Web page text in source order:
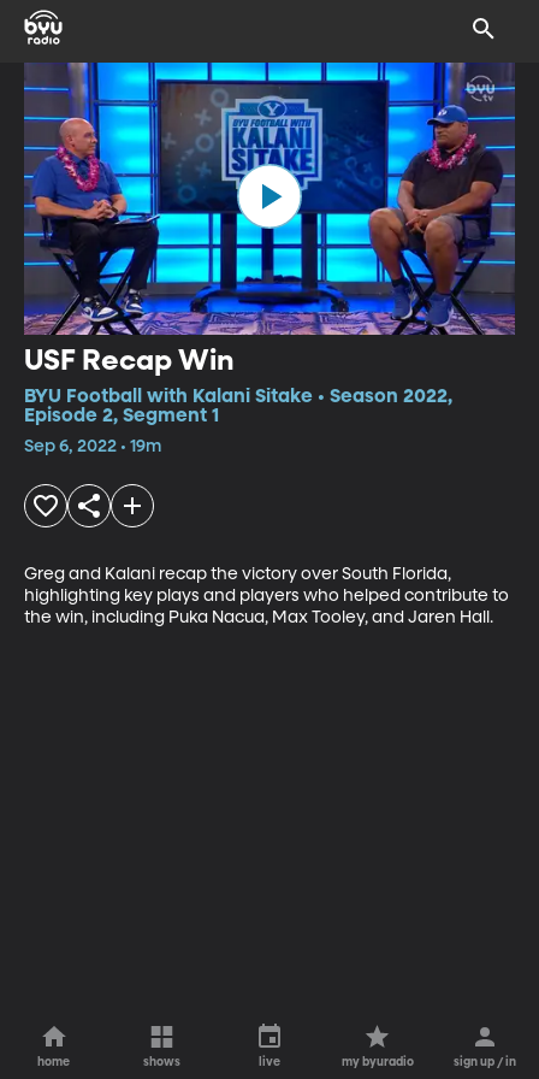
USF Recap Win
BYU Football with Kalani Sitake • Season 2022,
Episode 2, Segment 1
Sep 6, 2022 • 19m
Greg and Kalani recap the victory over South Florida,
highlighting key plays and players who helped contribute to
the win, including Puka Nacua, Max Tooley, and Jaren Hall.
home shows live my byuradio sign up / in